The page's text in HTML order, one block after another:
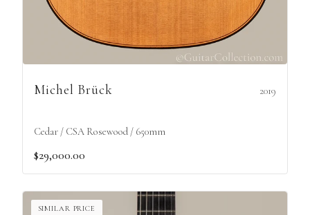
Michel Brück 2019
Cedar / CSA Rosewood / 650mm
$29,000.00
SIMILAR PRICE